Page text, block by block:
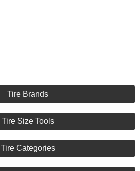
Tire Brands
Tire Size Tools
Tire Categories